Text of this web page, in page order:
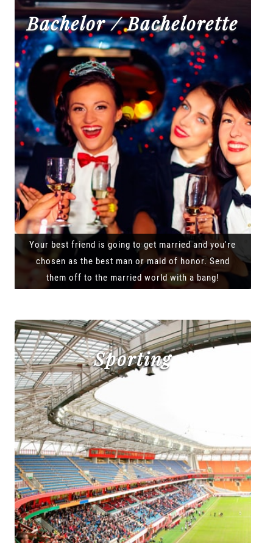
Bachelor / Bachelorette
Your best friend is going to get married and you're
chosen as the best man or maid of honor. Send
them off to the married world with a bang!
Sporting